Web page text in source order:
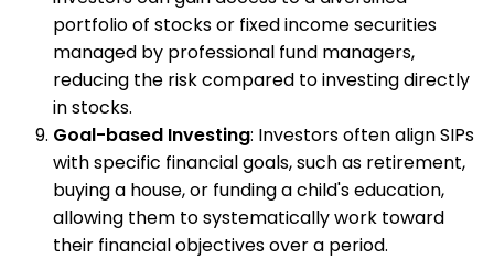
portfolio of stocks or fixed income securities
managed by professional fund managers,
reducing the risk compared to investing directly
in stocks.
Goal-based Investing: Investors often align SIPs
with specific financial goals, such as retirement,
buying a house, or funding a child's education,
allowing them to systematically work toward
their financial objectives over a period.